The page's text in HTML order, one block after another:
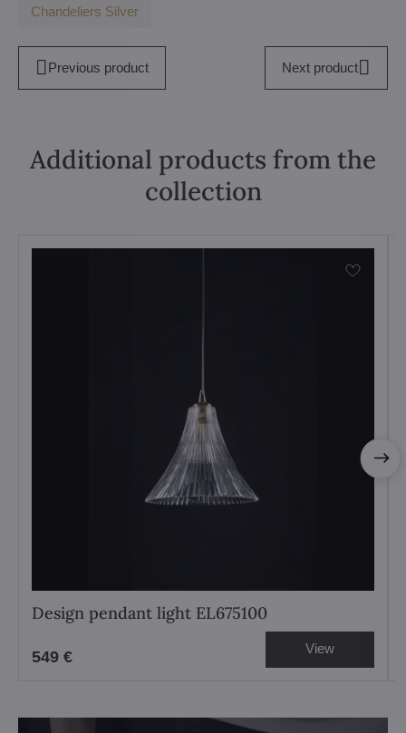
Chandeliers Silver
Previous product Next product
Additional products from the
collection
Design pendant light EL675100
549 € View